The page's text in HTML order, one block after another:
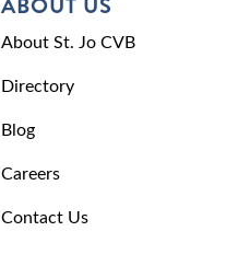
ABOUT US
About St. Jo CVB
Directory
Blog
Careers
Contact Us